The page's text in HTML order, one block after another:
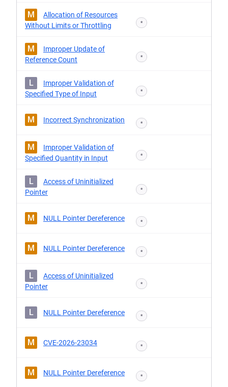
M
Allocation of Resources
Without Limits or Throttling
*
M
Improper Update of
Reference Count
*
L
Improper Validation of
Specified Type of Input
*
M Incorrect Synchronization *
M
Improper Validation of
Specified Quantity in Input
*
L
Access of Uninitialized
Pointer
*
M NULL Pointer Dereference *
M NULL Pointer Dereference *
L
Access of Uninitialized
Pointer
*
L NULL Pointer Dereference *
M CVE-2026-23034 *
M NULL Pointer Dereference *